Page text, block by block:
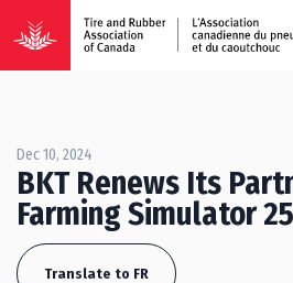
Dec 10, 2024
BKT Renews Its
Farming Simulator 25
Translate to FR